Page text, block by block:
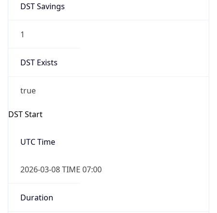
DST Savings
1
DST Exists
true
DST Start
UTC Time
2026-03-08 TIME 07:00
Duration